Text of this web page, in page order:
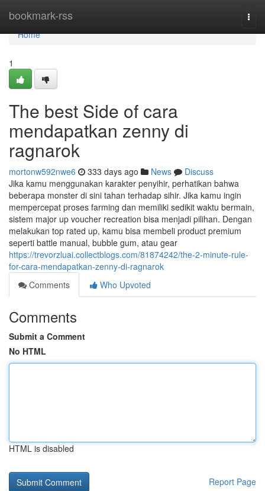
bookmark-rss
Home
Home
1
The best Side of cara
mendapatkan zenny di
ragnarok
mortonw592nwe6 333 days ago News
Discuss
Jika kamu menggunakan karakter penyihir, perhatikan bahwa
beberapa monster di sini tahan terhadap sihir. Jika kamu ingin
mempercepat proses farming dan memiliki sedikit waktu bermain,
sistem major up voucher recreation bisa menjadi pilihan. Dengan
melakukan top rated up, kamu bisa membeli product premium
seperti battle manual, bubble gum, atau gear
https://trevorzluai.collectblogs.com/81874242/the-2-minute-rule-
for-cara-mendapatkan-zenny-di-ragnarok
Comments
Who Upvoted
Comments
Submit a Comment
No HTML
HTML is disabled
Report Page